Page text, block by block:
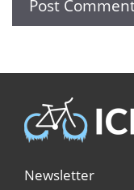
Newsletter